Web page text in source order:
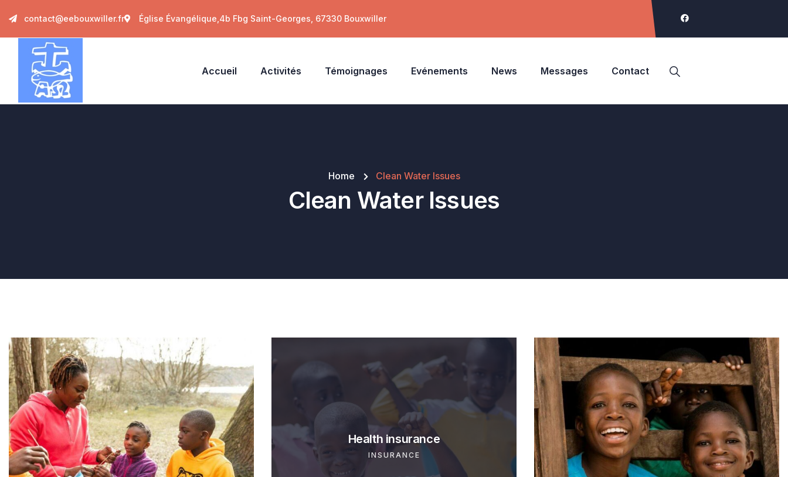
contact@eebouxwiller.fr Église Évangélique,4b Fbg Saint-Georges, 67330 Bouxwiller
Accueil Activités Témoignages Evénements News Messages Contact
Home Clean Water Issues
Clean Water Issues
Business insurance
INSURANCE